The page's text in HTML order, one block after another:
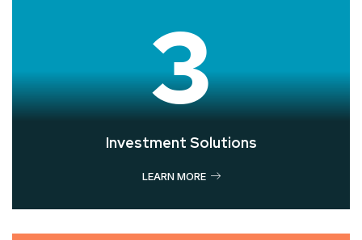
3
Investment Solutions
LEARN MORE